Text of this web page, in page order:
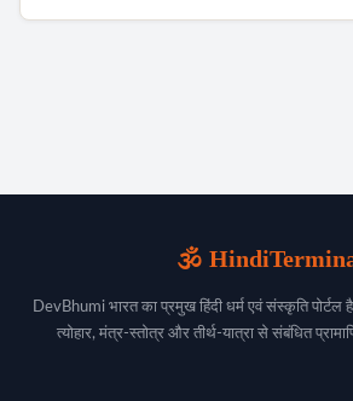
🕉️
DevBhumi भारत का प्रमुख हिंदी धर्म एवं संस्कृति पोर्टल
त्योहार, मंत्र-स्तोत्र और तीर्थ-यात्रा से संबंधित